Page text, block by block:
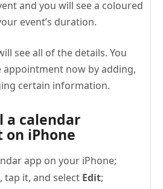
and you will see a coloured
event’s duration.
see all of the details. You
appointment now by adding,
certain information.
a calendar
iPhone
app on your iPhone;
tap it, and select Edit;